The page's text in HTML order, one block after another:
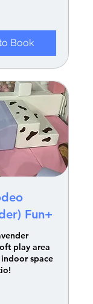
Book
Fun+
play area
space